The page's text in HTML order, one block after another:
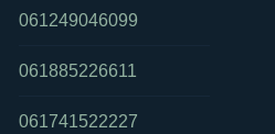
061249046099
061885226611
061741522227